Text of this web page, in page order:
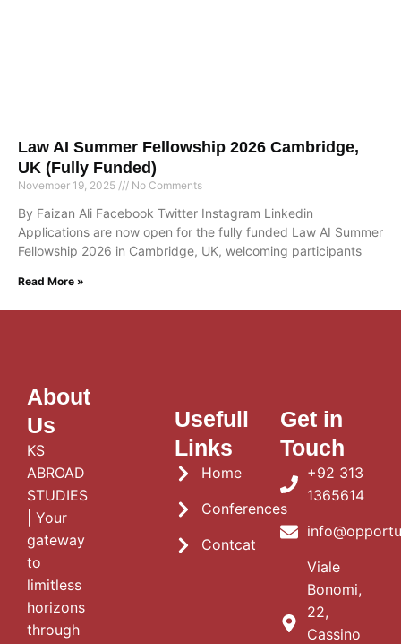
Law AI Summer Fellowship 2026 Cambridge,
UK (Fully Funded)
November 19, 2025 No Comments
By Faizan Ali Facebook Twitter Instagram Linkedin
Applications are now open for the fully funded Law AI Summer
Fellowship 2026 in Cambridge, UK, welcoming participants
Read More »
About
Us
KS
ABROAD
STUDIES
| Your
gateway
to
limitless
horizons
through
Usefull
Links
Home
Conferences
Contcat
Get in
Touch
+92 313
1365614
Viale
Bonomi,
22,
Cassino